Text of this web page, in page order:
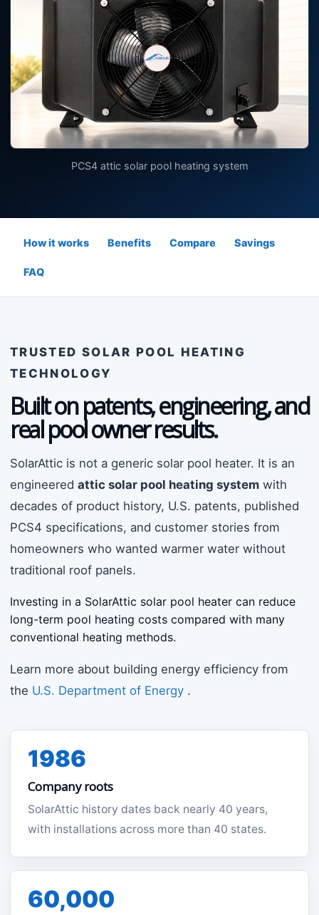
PCS4 attic solar pool heating system
How it works Benefits Compare Savings
FAQ
TRUSTED SOLAR POOL HEATING
TECHNOLOGY
Built on patents, engineering, and
real pool owner results.
SolarAttic is not a generic solar pool heater. It is an
engineered attic solar pool heating system with
decades of product history, U.S. patents, published
PCS4 specifications, and customer stories from
homeowners who wanted warmer water without
traditional roof panels.
Investing in a SolarAttic solar pool heater can reduce
long-term pool heating costs compared with many
conventional heating methods.
Learn more about building energy efficiency from
the U.S. Department of Energy .
1986
Company roots
SolarAttic history dates back nearly 40 years,
with installations across more than 40 states.
60,000